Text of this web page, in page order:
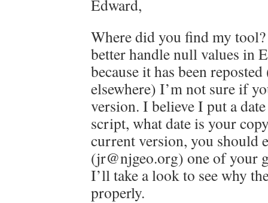
Edward,
Where did you find my
better handle null values in
because it has been
elsewhere) I’m not sure if
version. I believe I put a
script, what date is your
current version, you should
(jr@njgeo.org) one of your
I’ll take a look to see why
properly.